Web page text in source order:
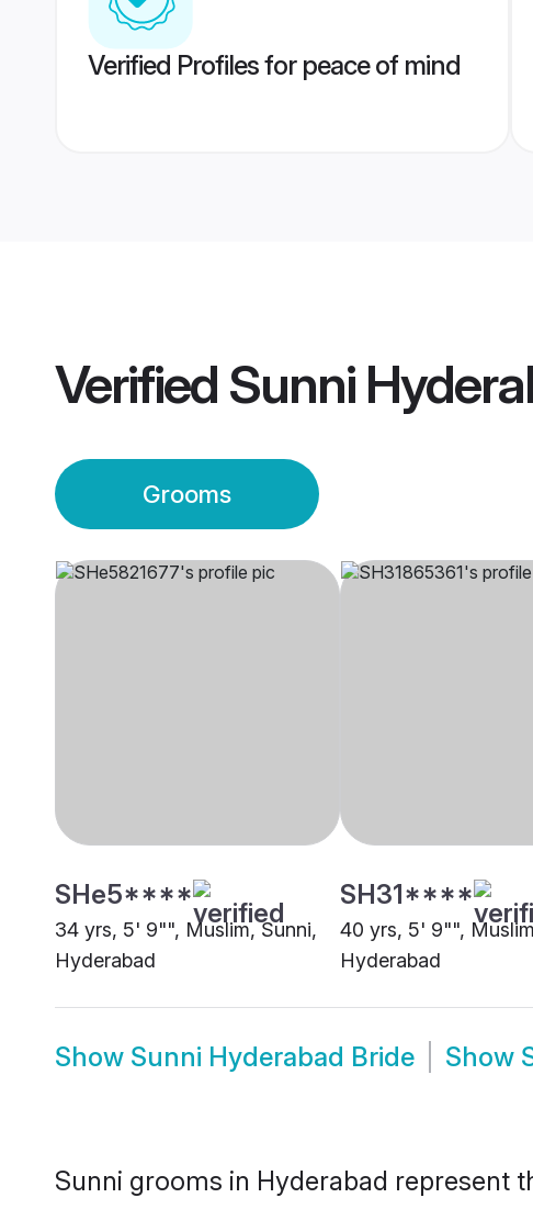
Verified Profiles for peace of mind
Verified Sunni
Grooms
SHe5****
34 yrs, 5' 9"", Muslim, Sunni,
Hyderabad
SH31****
40 yrs, 5' 9"",
Hyderabad
Show Sunni Hyderabad Bride Show
Sunni grooms in Hyderabad represent